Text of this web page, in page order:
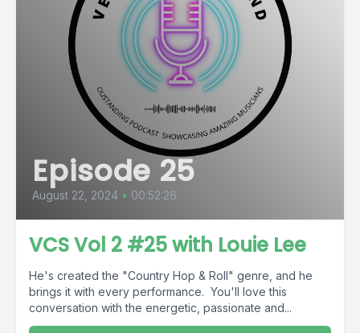
Episode 25
August 22, 2024 • 00:52:26
VCS Vol 2 #25 with Louie Lee
He's created the "Country Hop & Roll" genre, and he
brings it with every performance. You'll love this
conversation with the energetic, passionate and...